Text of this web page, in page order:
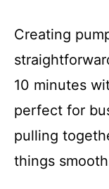
Creating
10 minutes
perfect for
pulling
things